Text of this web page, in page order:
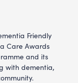
Friendly
Care Awards
and its
with dementia,